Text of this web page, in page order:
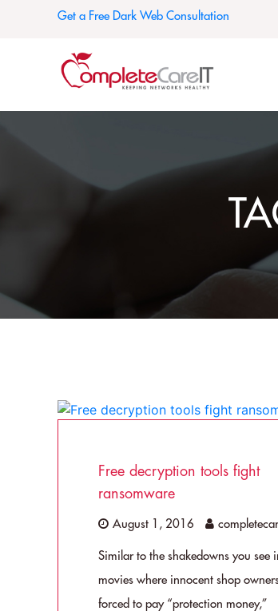
Get a Free Dark Web Consultation
Free decryption tools fight
ransomware
August 1, 2016
Similar to the shakedowns you see
movies where innocent shop
forced to pay “protection money,”